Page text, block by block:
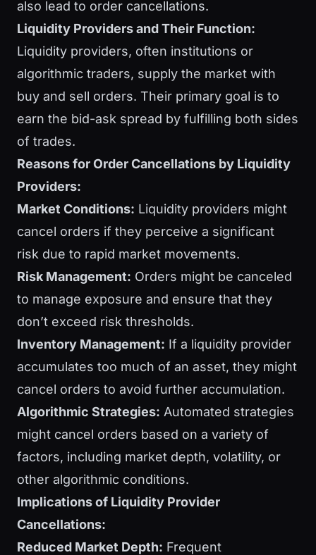
also lead to order cancellations.
Liquidity Providers and Their Function:
Liquidity providers, often institutions or
algorithmic traders, supply the market with
buy and sell orders. Their primary goal is to
earn the bid-ask spread by fulfilling both sides
of trades.
Reasons for Order Cancellations by Liquidity
Providers:
Market Conditions: Liquidity providers might
cancel orders if they perceive a significant
risk due to rapid market movements.
Risk Management: Orders might be canceled
to manage exposure and ensure that they
don’t exceed risk thresholds.
Inventory Management: If a liquidity provider
accumulates too much of an asset, they might
cancel orders to avoid further accumulation.
Algorithmic Strategies: Automated strategies
might cancel orders based on a variety of
factors, including market depth, volatility, or
other algorithmic conditions.
Implications of Liquidity Provider
Cancellations:
Reduced Market Depth: Frequent